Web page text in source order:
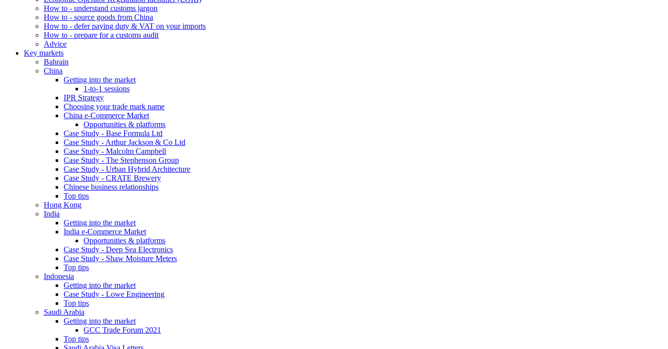
How to - understand customs jargon
How to - source goods from China
How to - defer paying duty & VAT on your imports
How to - prepare for a customs audit
Advice
Key markets
Bahrain
China
Getting into the market
1-to-1 sessions
IPR Strategy
Choosing your trade mark name
China e-Commerce Market
Opportunities & platforms
Case Study - Base Formula Ltd
Case Study - Arthur Jackson & Co Ltd
Case Study - Malcolm Campbell
Case Study - The Stephenson Group
Case Study - Urban Hybrid Architecture
Case Study - CRATE Brewery
Chinese business relationships
Top tips
Hong Kong
India
Getting into the market
India e-Commerce Market
Opportunities & platforms
Case Study - Deep Sea Electronics
Case Study - Shaw Moisture Meters
Top tips
Indonesia
Getting into the market
Case Study - Lowe Engineering
Top tips
Saudi Arabia
Getting into the market
GCC Trade Forum 2021
Top tips